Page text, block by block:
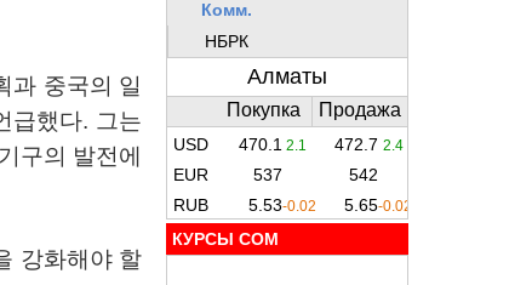
과 중국의 일
급했다. 그는
구의 발전에
강화해야 할
КУРСЫ COM